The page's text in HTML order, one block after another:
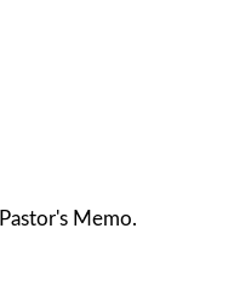
Memo.